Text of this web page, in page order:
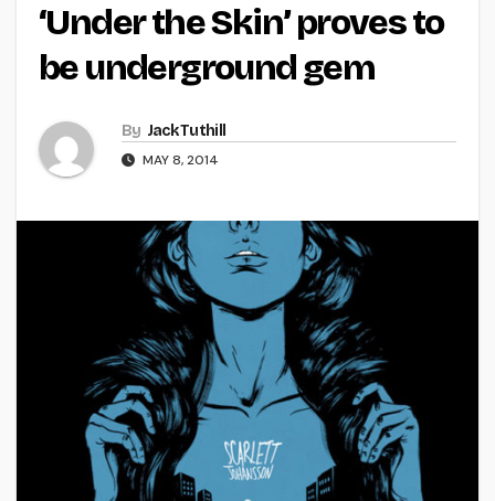
‘Under the Skin’ proves to
be underground gem
By Jack Tuthill
MAY 8, 2014